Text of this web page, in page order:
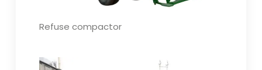
Refuse compactor